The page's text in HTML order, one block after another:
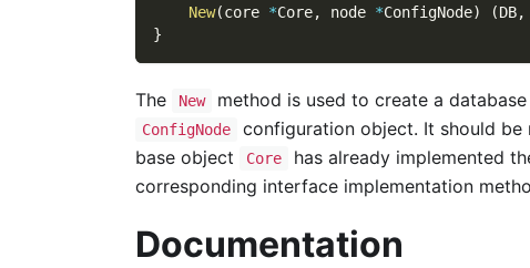
New(core *Core, node *ConfigNode) (DB,
}
The New method is used to create a
ConfigNode configuration object. It should
base object
Core has already implemented
corresponding interface implementation
Documentation